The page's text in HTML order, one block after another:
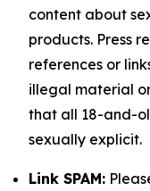
content about
products. Press
references or
illegal material
that all 18-and-
sexually explicit.
Link SPAM: